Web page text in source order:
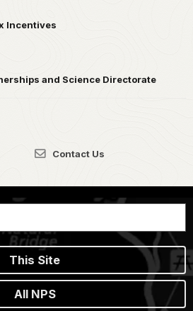
Incentives
and Science Directorate
Contact Us
This Site
All NPS